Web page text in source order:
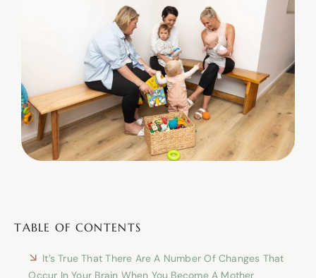
TABLE OF CONTENTS
It’s True That There Are A Number Of Changes That